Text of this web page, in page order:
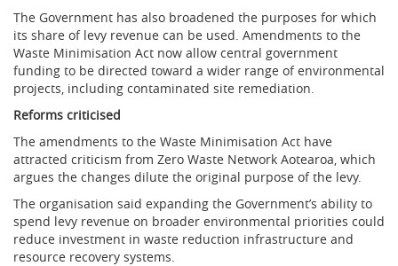
The Government has also broadened the purposes for which
its share of levy revenue can be used. Amendments to the
Waste Minimisation Act now allow central government
funding to be directed toward a wider range of environmental
projects, including contaminated site remediation.
Reforms criticised
The amendments to the Waste Minimisation Act have
attracted criticism from Zero Waste Network Aotearoa, which
argues the changes dilute the original purpose of the levy.
The organisation said expanding the Government’s ability to
spend levy revenue on broader environmental priorities could
reduce investment in waste reduction infrastructure and
resource recovery systems.